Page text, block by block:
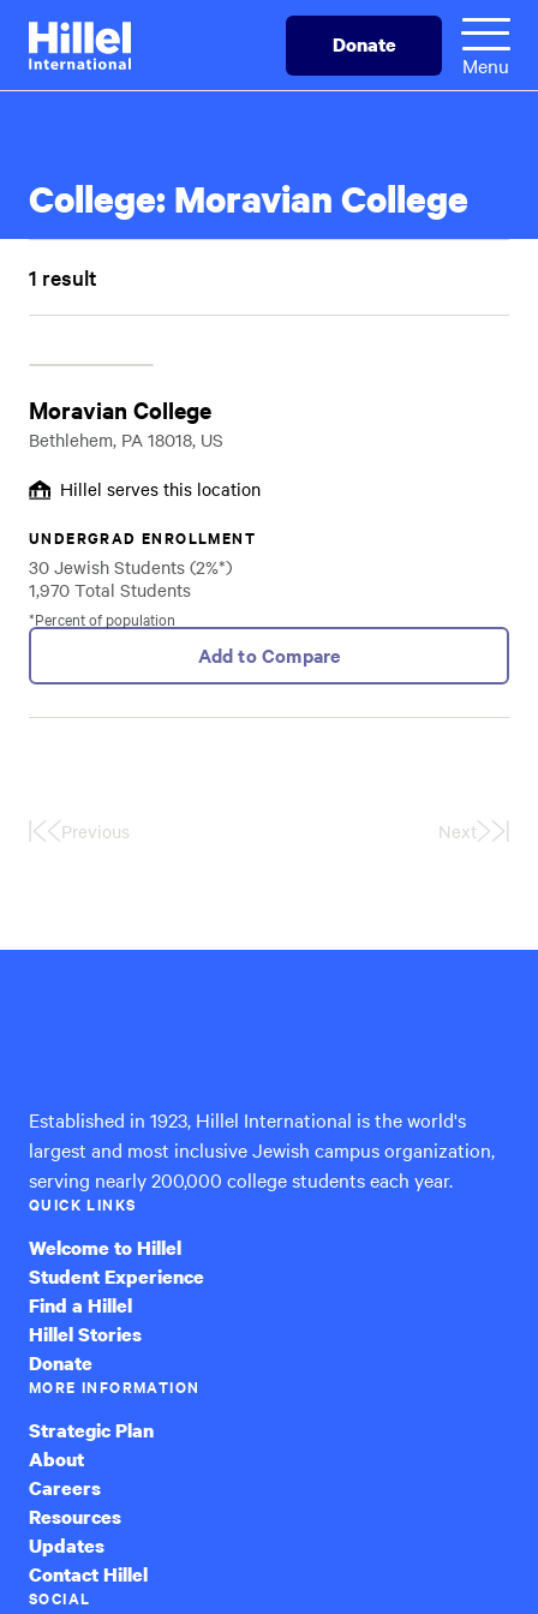
Skip
main
Hillel
International
Donate
Menu
College:Moravian College
1 result
Moravian College
Bethlehem, PA 18018, US
Hillel serves this location
UNDERGRAD ENROLLMENT
30 Jewish Students (2%*)
1,970 Total Students
*Percent of population
Add to Compare
FirstPrevious Next
Last
Established in 1923, Hillel International is the world's
largest and most inclusive Jewish campus organization,
serving nearly 200,000 college students each year.
QUICK LINKS
Welcome to Hillel
Student Experience
Find a Hillel
Hillel Stories
Donate
MORE INFORMATION
Strategic Plan
About
Careers
Resources
Updates
Contact Hillel
SOCIAL